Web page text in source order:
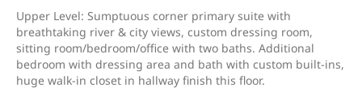
Upper Level: Sumptuous corner primary suite with
breathtaking river & city views, custom dressing room,
sitting room/bedroom/office with two baths. Additional
bedroom with dressing area and bath with custom built-ins,
huge walk-in closet in hallway finish this floor.